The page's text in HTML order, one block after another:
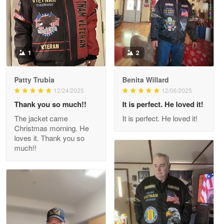
Military shirt
Reply from Proudvet365 May 9
Read more
Wayne Nelson
Outstanding Customer Service support!!!
Reply from Proudvet365
ProudVet365 is a tremendous vendor
1
Patty Trubia
12/24/2025
Thank you so much!!
The jacket came
Christmas morning. He
loves it. Thank you so
much!!
2
Benita Willard
12/06/2025
It is perfect. He loved it!
It is perfect. He loved it!